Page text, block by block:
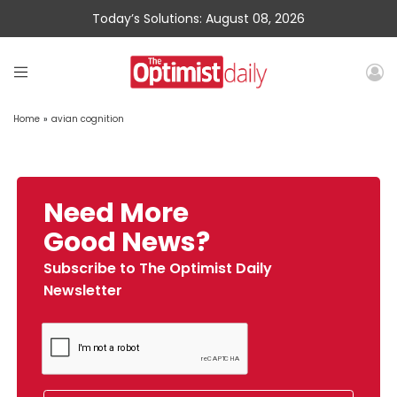
Today’s Solutions: August 08, 2026
Home » avian cognition
Need More
Good News?
Subscribe to The Optimist Daily
Newsletter